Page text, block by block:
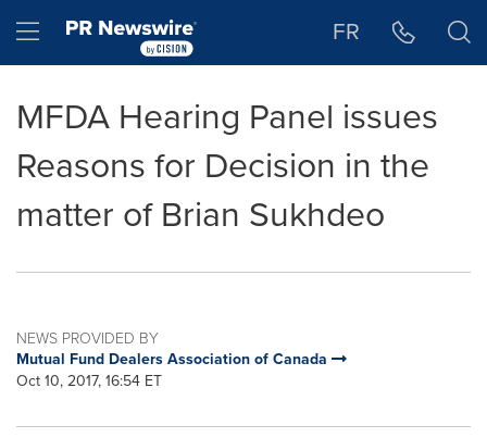
Hamburger menu FR
MFDA Hearing Panel issues
Reasons for Decision in the
matter of Brian Sukhdeo
NEWS PROVIDED BY
Mutual Fund Dealers Association of Canada
Oct 10, 2017, 16:54 ET